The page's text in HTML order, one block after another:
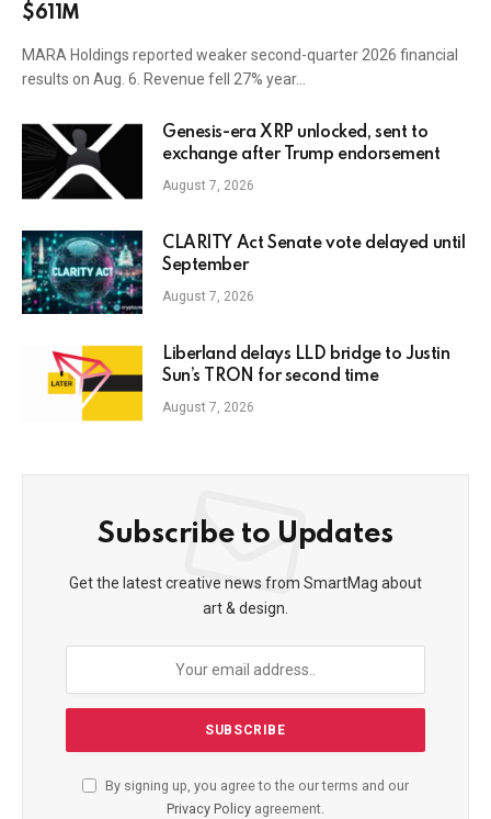
$611M
MARA Holdings reported weaker second-quarter 2026 financial
results on Aug. 6. Revenue fell 27% year…
Genesis-era XRP unlocked, sent to
exchange after Trump endorsement
August 7, 2026
CLARITY Act Senate vote delayed until
September
August 7, 2026
Liberland delays LLD bridge to Justin
Sun’s TRON for second time
August 7, 2026
Subscribe to Updates
Get the latest creative news from SmartMag about
art & design.
By signing up, you agree to the our terms and our
Privacy Policy agreement.